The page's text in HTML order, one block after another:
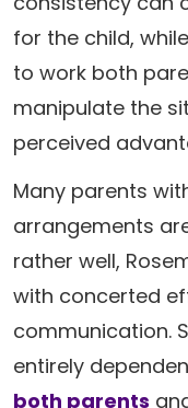
for the child,
to work both
manipulate the
perceived
Many parents
arrangements
rather well,
with concerted
communication.
entirely
both parents